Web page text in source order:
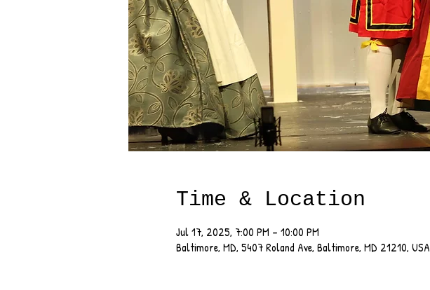
Time & Location
Jul 17, 2025, 7:00 PM – 10:00 PM
Baltimore, MD, 5407 Roland Ave, Baltimore, MD 21210, USA